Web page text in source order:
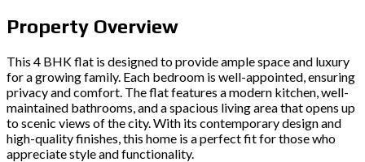
Property Overview
This 4 BHK flat is designed to provide ample space and luxury
for a growing family. Each bedroom is well-appointed, ensuring
privacy and comfort. The flat features a modern kitchen, well-
maintained bathrooms, and a spacious living area that opens up
to scenic views of the city. With its contemporary design and
high-quality finishes, this home is a perfect fit for those who
appreciate style and functionality.